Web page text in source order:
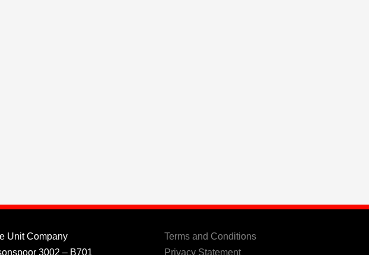
Unit Company
3002 – B701
Terms and Conditions
Privacy Statement